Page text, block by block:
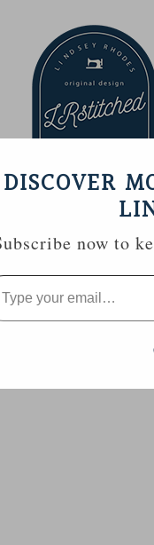
DISCOVER
now to